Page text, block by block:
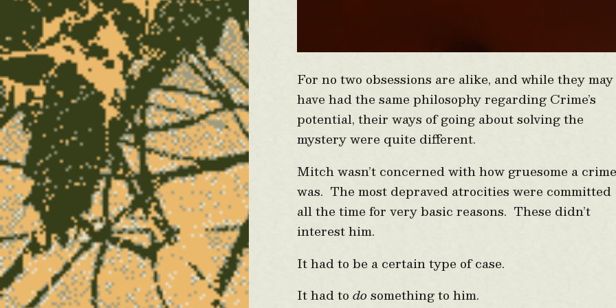
For no two obsessions are alike, and while they may
have had the same philosophy regarding Crime’s
potential, their ways of going about solving the
mystery were quite different.
Mitch wasn’t concerned with how gruesome a
was. The most depraved atrocities were committed
all the time for very basic reasons. These didn’t
interest him.
It had to be a certain type of case.
It had todo something to him.